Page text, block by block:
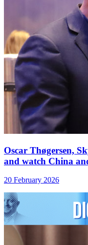
Oscar Thøgersen,
and watch China
20 February 2026